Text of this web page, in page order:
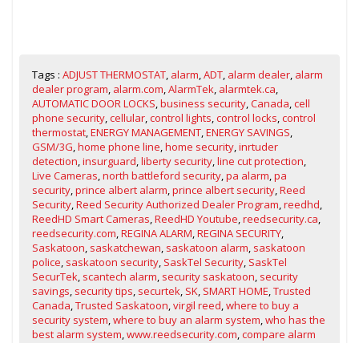
Tags :ADJUST THERMOSTAT, alarm,ADT, alarm dealer, alarm
dealer program, alarm.com,AlarmTek, alarmtek.ca,
AUTOMATIC DOOR LOCKS,business security,Canada,cell
phone security,cellular,control lights,control locks,control
thermostat,ENERGY MANAGEMENT,ENERGY SAVINGS,
GSM/3G,home phone line,home security,inrtuder
detection,insurguard,liberty security,line cut protection,
Live Cameras,north battleford security,pa alarm,pa
security,prince albert alarm,prince albert security,Reed
Security,Reed Security Authorized Dealer Program,reedhd,
ReedHD Smart Cameras,ReedHD Youtube,reedsecurity.ca,
reedsecurity.com,REGINA ALARM,REGINA SECURITY,
Saskatoon, saskatchewan, saskatoon alarm, saskatoon
police, saskatoon security, SaskTel Security, SaskTel
SecurTek, scantech alarm, security saskatoon, security
savings, security tips, securtek, SK, SMART HOME,Trusted
Canada,Trusted Saskatoon,virgil reed,where to buy a
security system,where to buy an alarm system,who has the
best alarm system,www.reedsecurity.com,compare alarm